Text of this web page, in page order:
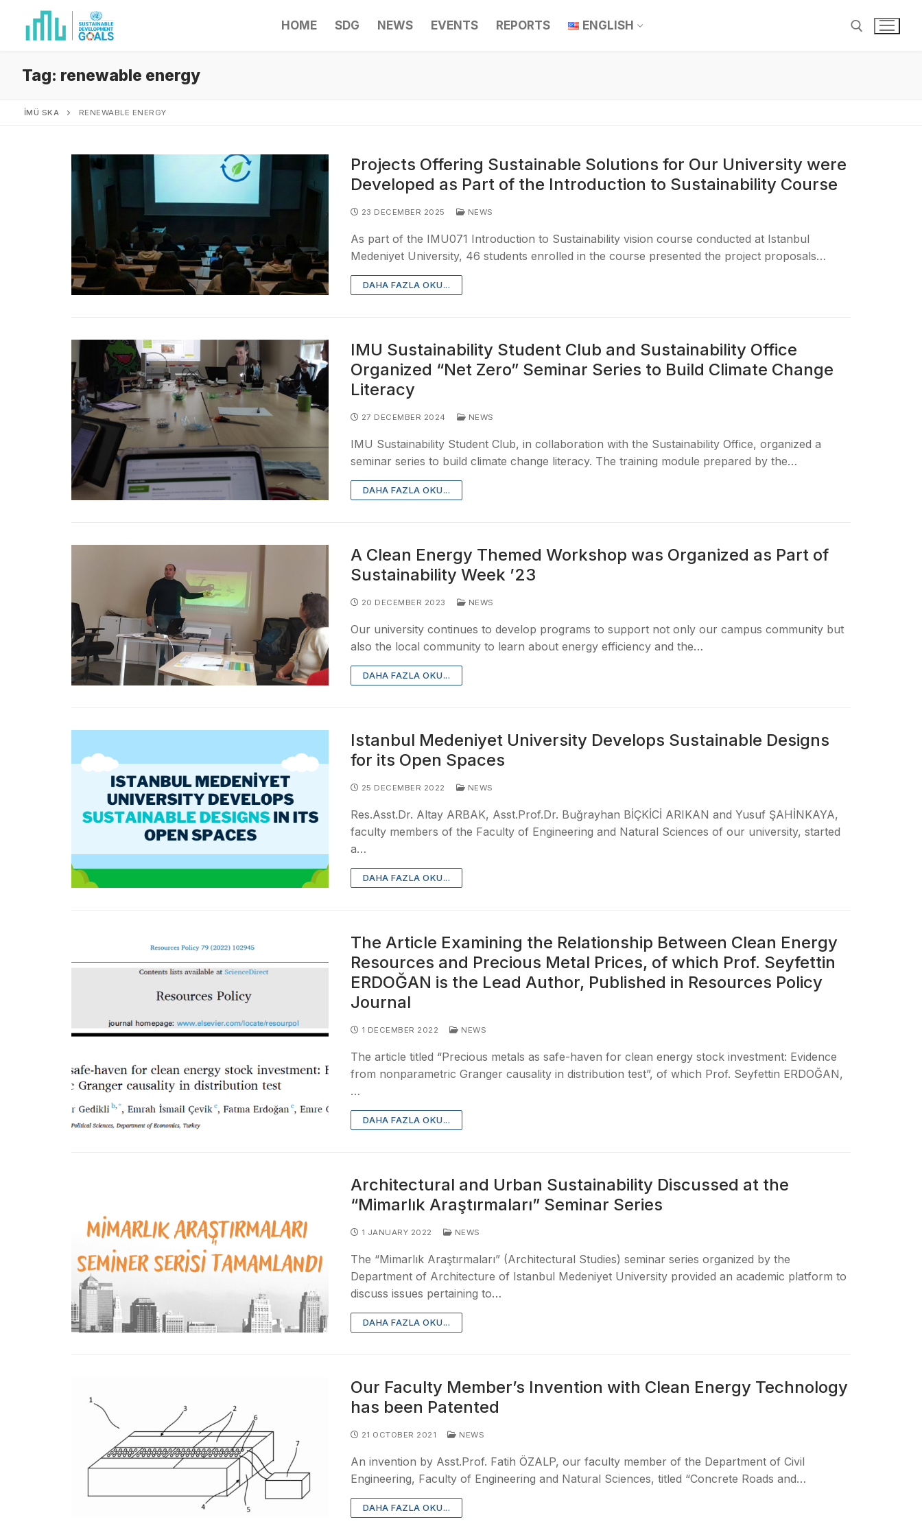
HOME SDG NEWS EVENTS REPORTS ENGLISH
Tag: renewable energy
İMÜ SKA RENEWABLE ENERGY
Projects Offering Sustainable Solutions for Our University were
Developed as Part of the Introduction to Sustainability Course
23 DECEMBER 2025 NEWS
As part of the IMU071 Introduction to Sustainability vision course conducted at Istanbul
Medeniyet University, 46 students enrolled in the course presented the project proposals…
DAHA FAZLA OKU...
IMU Sustainability Student Club and Sustainability Office
Organized “Net Zero” Seminar Series to Build Climate Change
Literacy
27 DECEMBER 2024 NEWS
IMU Sustainability Student Club, in collaboration with the Sustainability Office, organized a
seminar series to build climate change literacy. The training module prepared by the…
DAHA FAZLA OKU...
A Clean Energy Themed Workshop was Organized as Part of
Sustainability Week ’23
20 DECEMBER 2023 NEWS
Our university continues to develop programs to support not only our campus community but
also the local community to learn about energy efficiency and the…
DAHA FAZLA OKU...
Istanbul Medeniyet University Develops Sustainable Designs
for its Open Spaces
25 DECEMBER 2022 NEWS
Res.Asst.Dr. Altay ARBAK, Asst.Prof.Dr. Buğrayhan BİÇKİCİ ARIKAN and Yusuf ŞAHİNKAYA,
faculty members of the Faculty of Engineering and Natural Sciences of our university, started
a…
DAHA FAZLA OKU...
The Article Examining the Relationship Between Clean Energy
Resources and Precious Metal Prices, of which Prof. Seyfettin
ERDOĞAN is the Lead Author, Published in Resources Policy
Journal
1 DECEMBER 2022 NEWS
The article titled “Precious metals as safe-haven for clean energy stock investment: Evidence
from nonparametric Granger causality in distribution test”, of which Prof. Seyfettin ERDOĞAN,
…
DAHA FAZLA OKU...
Architectural and Urban Sustainability Discussed at the
“Mimarlık Araştırmaları” Seminar Series
1 JANUARY 2022 NEWS
The “Mimarlık Araştırmaları” (Architectural Studies) seminar series organized by the
Department of Architecture of Istanbul Medeniyet University provided an academic platform to
discuss issues pertaining to…
DAHA FAZLA OKU...
Our Faculty Member’s Invention with Clean Energy Technology
has been Patented
21 OCTOBER 2021 NEWS
An invention by Asst.Prof. Fatih ÖZALP, our faculty member of the Department of Civil
Engineering, Faculty of Engineering and Natural Sciences, titled “Concrete Roads and…
DAHA FAZLA OKU...